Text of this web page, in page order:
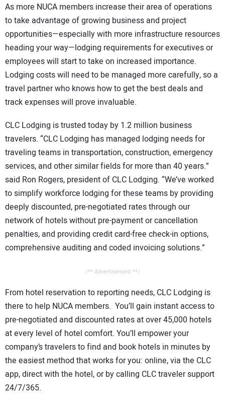
As more NUCA members increase their area of operations
to take advantage of growing business and project
opportunities—especially with more infrastructure resources
heading your way—lodging requirements for executives or
employees will start to take on increased importance.
Lodging costs will need to be managed more carefully, so a
travel partner who knows how to get the best deals and
track expenses will prove invaluable.
CLC Lodging is trusted today by 1.2 million business
travelers. “CLC Lodging has managed lodging needs for
traveling teams in transportation, construction, emergency
services, and other similar fields for more than 40 years.”
said Ron Rogers, president of CLC Lodging. “We’ve worked
to simplify workforce lodging for these teams by providing
deeply discounted, pre-negotiated rates through our
network of hotels without pre-payment or cancellation
penalties, and providing credit card-free check-in options,
comprehensive auditing and coded invoicing solutions.”
/** Advertisement **/
From hotel reservation to reporting needs, CLC Lodging is
there to help NUCA members. You’ll gain instant access to
pre-negotiated and discounted rates at over 45,000 hotels
at every level of hotel comfort. You’ll empower your
company’s travelers to find and book hotels in minutes by
the easiest method that works for you: online, via the CLC
app, direct with the hotel, or by calling CLC traveler support
24/7/365.